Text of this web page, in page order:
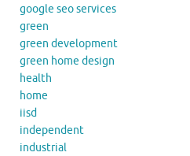
google seo services
green
green development
green home design
health
home
iisd
independent
industrial